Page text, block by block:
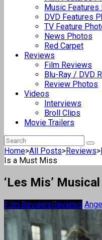
Music Features
DVD Features
TV Feature
News Photos
Red Carpet
Reviews
Film Reviews
Blu-Ray / DVD
Review Photos
Videos
Interviews
Broll Clips
Movie Trailers
Home>All Posts>Reviews>
Is a Must Miss
‘Les Mis’
Film ReviewsReviews